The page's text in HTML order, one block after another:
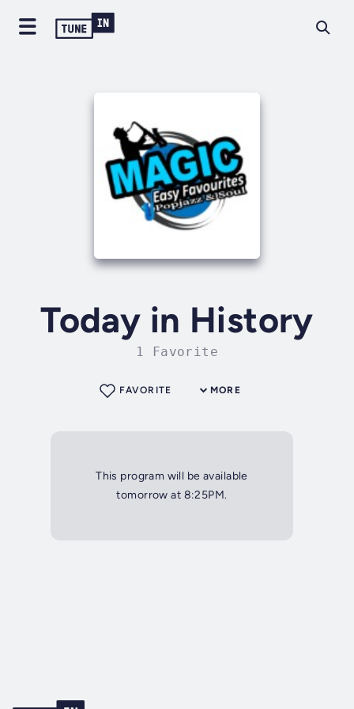
Today in History
1 Favorite
MORE
FAVORITE
This program will be available
tomorrow at 8:25PM.